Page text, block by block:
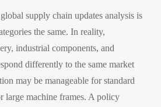
supply chain updates analysis is
the same. In reality,
industrial components, and
differently to the same market
may be manageable for standard
large machine frames. A policy